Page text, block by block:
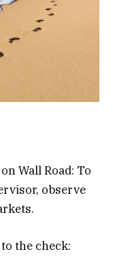
Wall Road: To
observe
the check: